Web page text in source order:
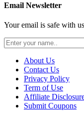
Email Newsletter
Your email is safe with
About Us
Contact Us
Privacy Policy
Term of Use
Affiliate
Submit Coupons